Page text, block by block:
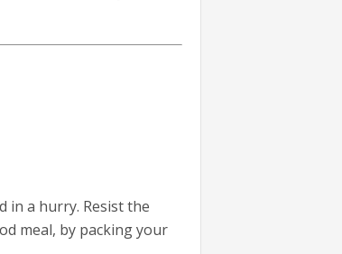
in a hurry. Resist the
meal, by packing your